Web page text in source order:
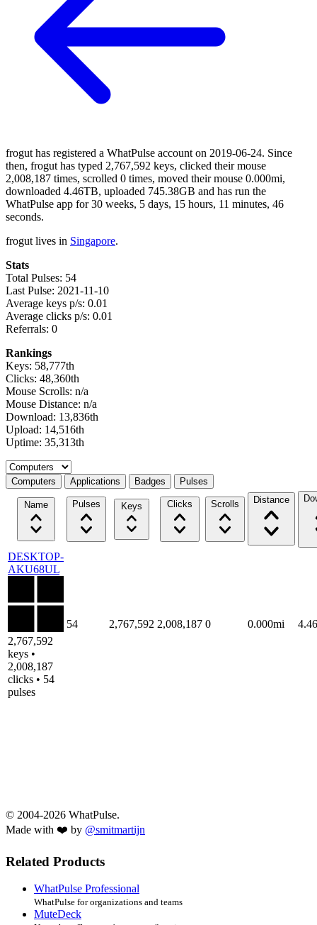
frogut has registered a WhatPulse account on 2019-06-24. Since
then, frogut has typed 2,767,592 keys, clicked their mouse
2,008,187 times, scrolled 0 times, moved their mouse 0.000mi,
downloaded 4.46TB, uploaded 745.38GB and has run the
WhatPulse app for 30 weeks, 5 days, 15 hours, 11 minutes, 46
seconds.
frogut lives in Singapore.
Stats
Total Pulses: 54
Last Pulse: 2021-11-10
Average keys p/s: 0.01
Average clicks p/s: 0.01
Referrals: 0
Rankings
Keys: 58,777th
Clicks: 48,360th
Mouse Scrolls: n/a
Mouse Distance: n/a
Download: 13,836th
Upload: 14,516th
Uptime: 35,313th
Select a tab
Computers Applications Badges Pulses
Name Pulses Keys Clicks Scrolls Distance
DESKTOP-
AKU68UL
2,767,592
keys •
2,008,187
clicks • 54
pulses
54 2,767,592 2,008,187 0 0.000mi
© 2004-2026 WhatPulse.
Made with ❤️ by @smitmartijn
Related Products
WhatPulse Professional
WhatPulse for organizations and teams
MuteDeck